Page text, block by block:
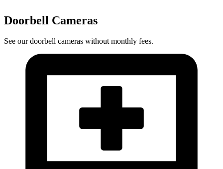
Doorbell Cameras
See our doorbell cameras without monthly fees.